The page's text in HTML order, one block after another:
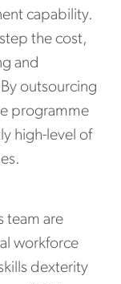
capability.
the cost,
and
outsourcing
programme
high-level of
team are
workforce
dexterity